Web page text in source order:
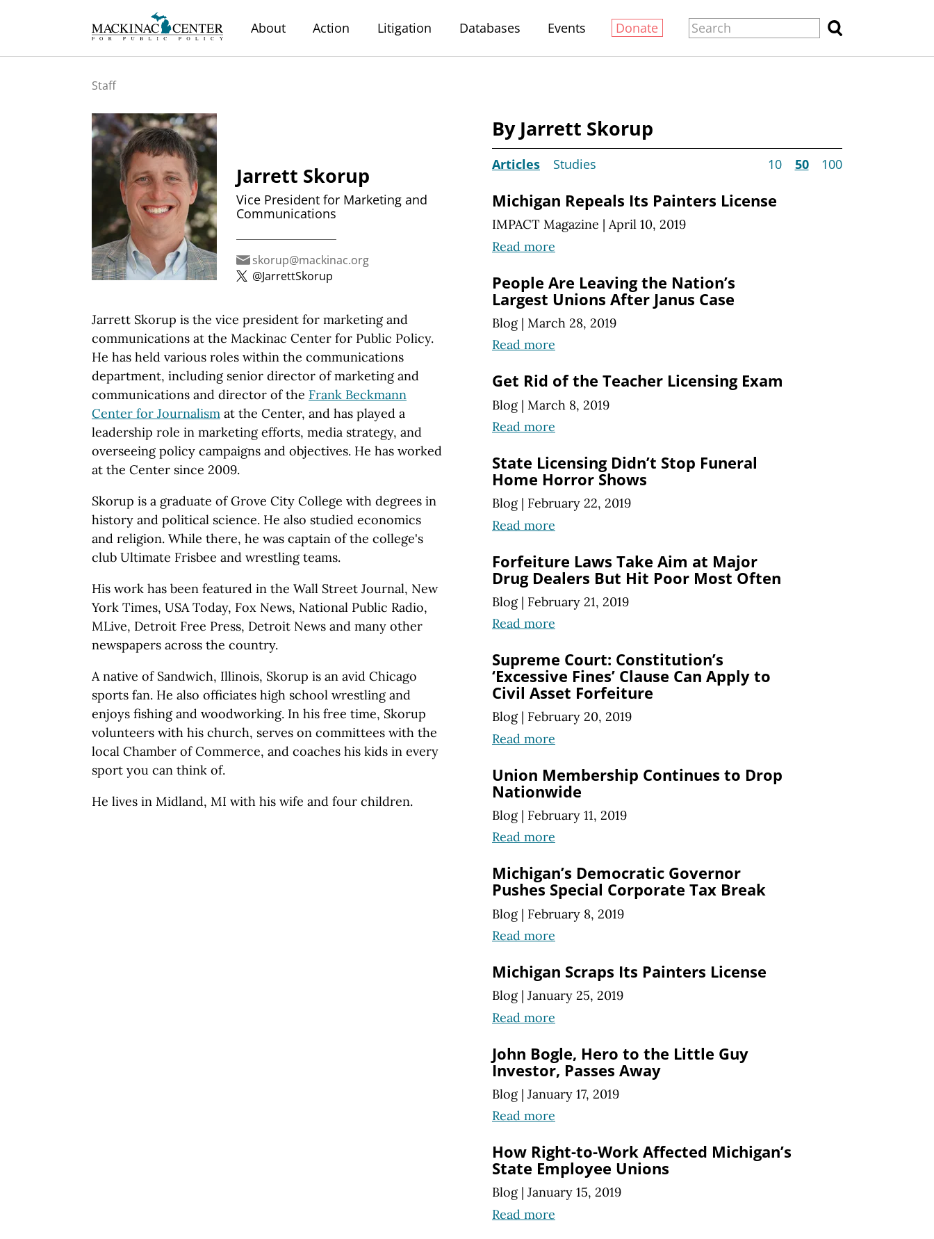
About Action Litigation Databases Events Donate
Staff
Jarrett Skorup
Vice President for Marketing and
Communications
skorup@mackinac.org
@JarrettSkorup
Jarrett Skorup is the vice president for marketing and
communications at the Mackinac Center for Public Policy.
He has held various roles within the communications
department, including senior director of marketing and
communications and director of the Frank Beckmann
Center for Journalism at the Center, and has played a
leadership role in marketing efforts, media strategy, and
overseeing policy campaigns and objectives. He has worked
at the Center since 2009.
Skorup is a graduate of Grove City College with degrees in
history and political science. He also studied economics
and religion. While there, he was captain of the college's
club Ultimate Frisbee and wrestling teams.
His work has been featured in the Wall Street Journal, New
York Times, USA Today, Fox News, National Public Radio,
MLive, Detroit Free Press, Detroit News and many other
newspapers across the country.
A native of Sandwich, Illinois, Skorup is an avid Chicago
sports fan. He also officiates high school wrestling and
enjoys fishing and woodworking. In his free time, Skorup
volunteers with his church, serves on committees with the
local Chamber of Commerce, and coaches his kids in every
sport you can think of.
He lives in Midland, MI with his wife and four children.
By Jarrett Skorup
Articles Studies 10 50 100
Michigan Repeals Its Painters License
IMPACT Magazine | April 10, 2019
Read more
People Are Leaving the Nation’s
Largest Unions After Janus Case
Blog | March 28, 2019
Read more
Get Rid of the Teacher Licensing Exam
Blog | March 8, 2019
Read more
State Licensing Didn’t Stop Funeral
Home Horror Shows
Blog | February 22, 2019
Read more
Forfeiture Laws Take Aim at Major
Drug Dealers But Hit Poor Most Often
Blog | February 21, 2019
Read more
Supreme Court: Constitution’s
‘Excessive Fines’ Clause Can Apply to
Civil Asset Forfeiture
Blog | February 20, 2019
Read more
Union Membership Continues to Drop
Nationwide
Blog | February 11, 2019
Read more
Michigan’s Democratic Governor
Pushes Special Corporate Tax Break
Blog | February 8, 2019
Read more
Michigan Scraps Its Painters License
Blog | January 25, 2019
Read more
John Bogle, Hero to the Little Guy
Investor, Passes Away
Blog | January 17, 2019
Read more
How Right-to-Work Affected Michigan’s
State Employee Unions
Blog | January 15, 2019
Read more